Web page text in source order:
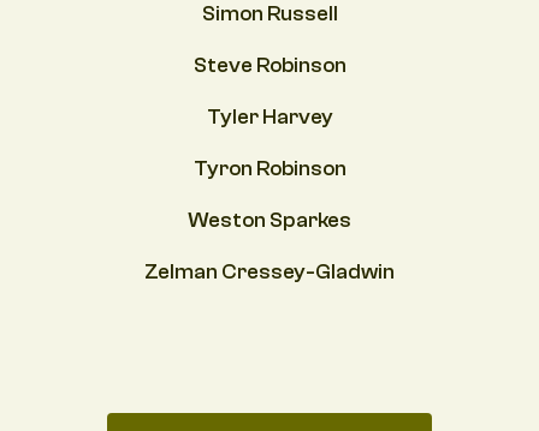
Simon Russell
Steve Robinson
Tyler Harvey
Tyron Robinson
Weston Sparkes
Zelman Cressey-Gladwin